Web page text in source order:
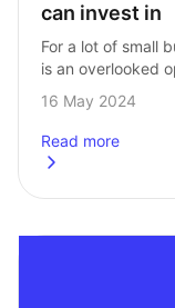
can invest in
For a lot of small
is an overlooked
businesses either
option, or they
16 May 2024
Read more
about